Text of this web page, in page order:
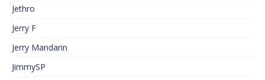
Jethro
Jerry F
Jerry Mandarin
JimmySP